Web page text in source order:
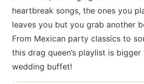
heartbreak songs, the ones you
leaves you but you grab another
From Mexican party classics to
this drag queen’s playlist is
wedding buffet!